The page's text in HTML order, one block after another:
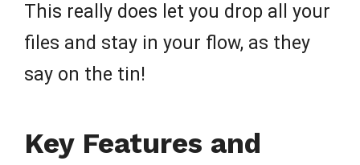
This really does let you drop all your
files and stay in your flow, as they
say on the tin!
Key Features and